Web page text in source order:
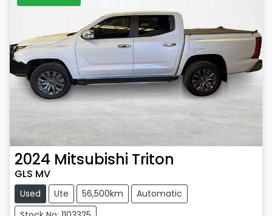
2024 Mitsubishi Triton
GLS MV
Used Ute 56,500km
Automatic